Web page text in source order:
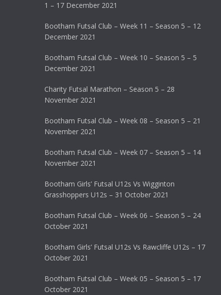
1 – 17 December 2021
Bootham Futsal Club – Week 11 – Season 5 – 12
December 2021
Bootham Futsal Club – Week 10 – Season 5 – 5
December 2021
Charity Futsal Marathon – Season 5 – 28
November 2021
Bootham Futsal Club – Week 08 – Season 5 – 21
November 2021
Bootham Futsal Club – Week 07 – Season 5 – 14
November 2021
Bootham Girls’ Futsal U12s Vs Wigginton
Grasshoppers U12s – 31 October 2021
Bootham Futsal Club – Week 06 – Season 5 – 24
October 2021
Bootham Girls’ Futsal U12s Vs Rawcliffe U12s – 17
October 2021
Bootham Futsal Club – Week 05 – Season 5 – 17
October 2021